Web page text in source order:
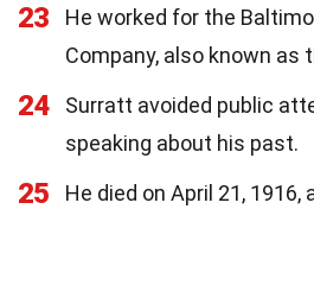
23
He worked for the
Company, also known as
24
Surratt avoided public
speaking about his past.
25 He died on April 21, 1916,